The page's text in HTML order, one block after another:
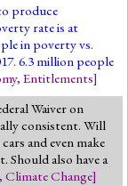
produce
rate is at
in poverty vs.
6.3 million people
, Entitlements]
Waiver on
consistent. Will
and even make
Should also have a
, Climate Change]